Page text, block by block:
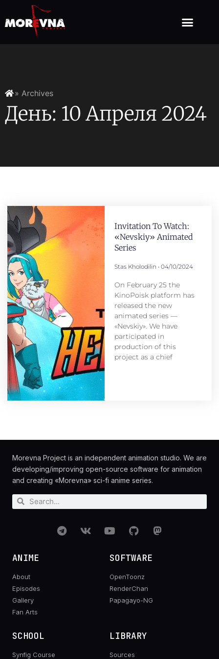
» Archives
День: 10 Апреля 2024
Invitation To Watch:
«Nevskiy» Animated
Series
Stas Kholodilin 04/10/2024
On February 25 the
KinoPoisk platform has
released the new
animated series —
«Nevskiy». We have
participated in
production of this
project as a chief
Morevna Project is an independent animation studio. We are
developing/improving open-source software for animation
and creating «Morevna» sci-fi anime series.
ANIME
About
Episodes
Gallery
Fan Arts
SOFTWARE
OpenToonz
RenderChan
Papagayo-NG
SCHOOL
Synfig Course
LIBRARY
Sources